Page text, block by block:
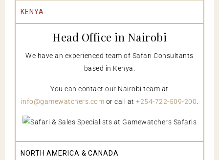
KENYA
Head Office in Nairobi
We have an experienced team of Safari Consultants
based in Kenya.
You can contact our Nairobi team at
info@gamewatchers.com or call at +254-722-509-200
NORTH AMERICA & CANADA